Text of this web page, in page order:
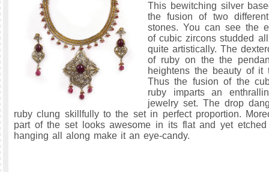
This bewitching silver
the fusion of two different
stones. You can see the
of cubic zircons studded
quite artistically. The
of ruby on the the
heightens the beauty of it
Thus the fusion of the
ruby imparts an
jewelry set. The drop
ruby clung skillfully to the set in perfect proportion.
part of the set looks awesome in its flat and yet etched
hanging all along make it an eye-candy.